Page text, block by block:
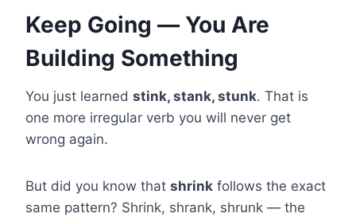
Keep Going — You Are
Building Something
You just learned stink, stank, stunk. That is
one more irregular verb you will never get
wrong again.
But did you know that shrink follows the exact
same pattern? Shrink, shrank, shrunk — the